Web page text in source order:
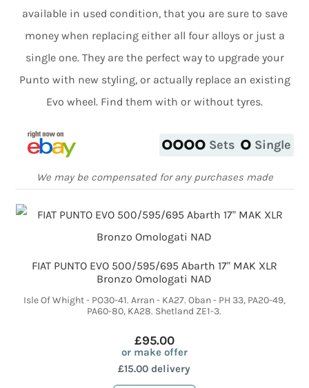
available in used condition, that you are sure to save
money when replacing either all four alloys or just a
single one. They are the perfect way to upgrade your
Punto with new styling, or actually replace an existing
Evo wheel. Find them with or without tyres.
Sets Single
We may be compensated for any purchases made
FIAT PUNTO EVO 500/595/695 Abarth 17" MAK XLR
Bronzo Omologati NAD
Isle Of Whight - PO30-41. Arran - KA27. Oban - PH 33, PA20-49,
PA60-80, KA28. Shetland ZE1-3.
£95.00
or make offer
£15.00 delivery